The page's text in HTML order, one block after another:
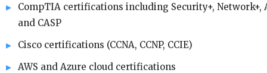
CompTIA certifications including Security+, Network+,
and CASP
Cisco certifications (CCNA, CCNP, CCIE)
AWS and Azure cloud certifications